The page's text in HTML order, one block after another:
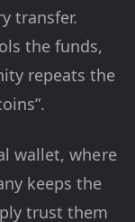
transfer.
the funds,
repeats the
wallet, where
keeps the
trust them